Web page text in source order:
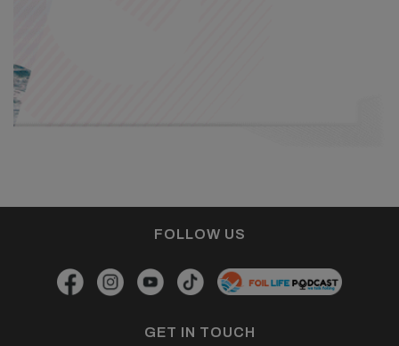
FOLLOW US
GET IN TOUCH